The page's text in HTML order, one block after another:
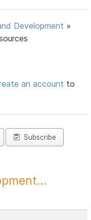
Development »
an account to
Subscribe